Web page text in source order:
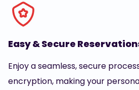
Easy & Secure
Enjoy a seamless, secure
encryption, making your